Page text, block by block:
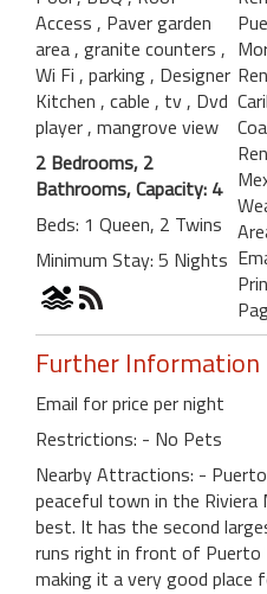
Access , Paver garden
area , granite counters ,
Wi Fi , parking , Designer
Kitchen , cable , tv , Dvd
player , mangrove view
2 Bedrooms, 2
Bathrooms, Capacity: 4
Beds: 1 Queen, 2 Twins
Minimum Stay: 5 Nights
Further Information
Email for price per night
Restrictions: - No Pets
Nearby Attractions: -
peaceful town in the
best. It has the second
runs right in front of Puerto
making it a very good place